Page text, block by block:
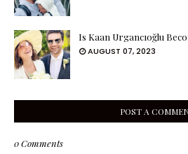
Is Kaan Urgancıoğlu
AUGUST 07, 2023
POST A
0 Comments